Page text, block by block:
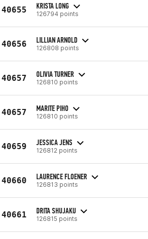
40655 KRISTA LONG
126794 points
40656 LILLIAN ARNOLD
126808 points
40657 OLIVIA TURNER
126810 points
40657 MARITE PIHO
126810 points
40659 JESSICA JENS
126812 points
40660 LAURENCE FLOENER
126813 points
40661 DRITA SHUJAKU
126815 points